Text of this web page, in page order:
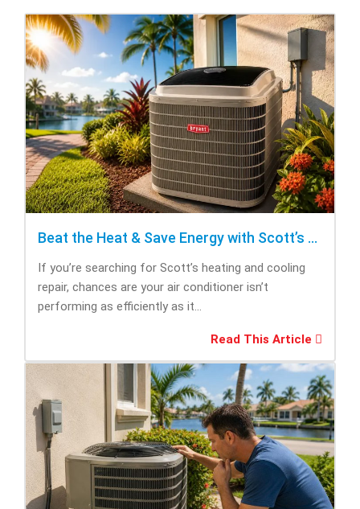
Beat the Heat & Save Energy with Scott’s Heating and Cooling Repair
If you’re searching for Scott’s heating and cooling
repair, chances are your air conditioner isn’t
performing as efficiently as it...
Read This Article